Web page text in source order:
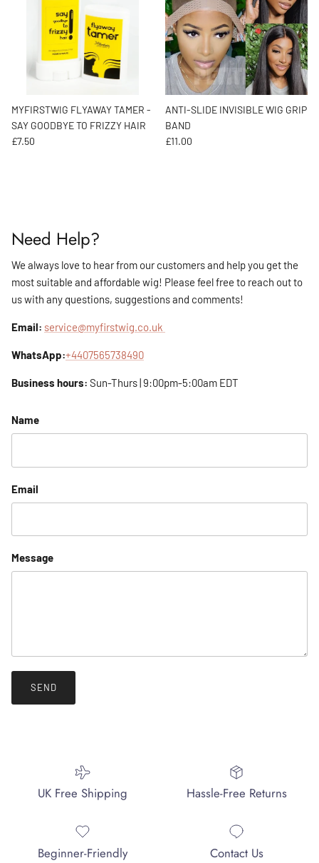
MYFIRSTWIG FLYAWAY TAMER -
SAY GOODBYE TO FRIZZY HAIR
Regular price
£7.50
ANTI-SLIDE INVISIBLE WIG GRIP
BAND
Regular price
£11.00
Need Help?
We always love to hear from our customers and help you get the
most suitable and affordable wig! Please feel free to reach out to
us with any questions, suggestions and comments!
Email: service@myfirstwig.co.uk
WhatsApp:+4407565738490
Business hours: Sun-Thurs | 9:00pm-5:00am EDT
Name
Email
Message
SEND
UK Free Shipping Hassle-Free Returns
Beginner-Friendly Contact Us